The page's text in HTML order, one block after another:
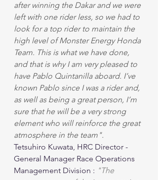
after winning the Dakar and we were
left with one rider less, so we had to
look for a top rider to maintain the
high level of Monster Energy Honda
Team. This is what we have done,
and that is why I am very pleased to
have Pablo Quintanilla aboard. I’ve
known Pablo since I was a rider and,
as well as being a great person, I’m
sure that he will be a very strong
element who will reinforce the great
atmosphere in the team".
Tetsuhiro Kuwata, HRC Director -
General Manager Race Operations
Management Division : "The